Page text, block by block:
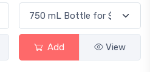
Add View